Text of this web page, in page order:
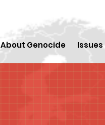
About Genocide Issues